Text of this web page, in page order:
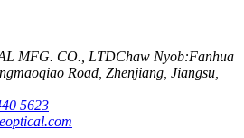
MFG. CO., LTDChaw Nyob:Fanhua
Road, Zhenjiang, Jiangsu,
5623